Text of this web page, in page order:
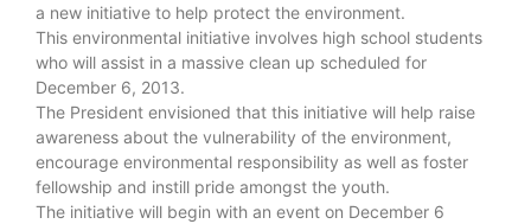
a new initiative to help protect the environment.
This environmental initiative involves high school students
who will assist in a massive clean up scheduled for
December 6, 2013.
The President envisioned that this initiative will help raise
awareness about the vulnerability of the environment,
encourage environmental responsibility as well as foster
fellowship and instill pride amongst the youth.
The initiative will begin with an event on December 6